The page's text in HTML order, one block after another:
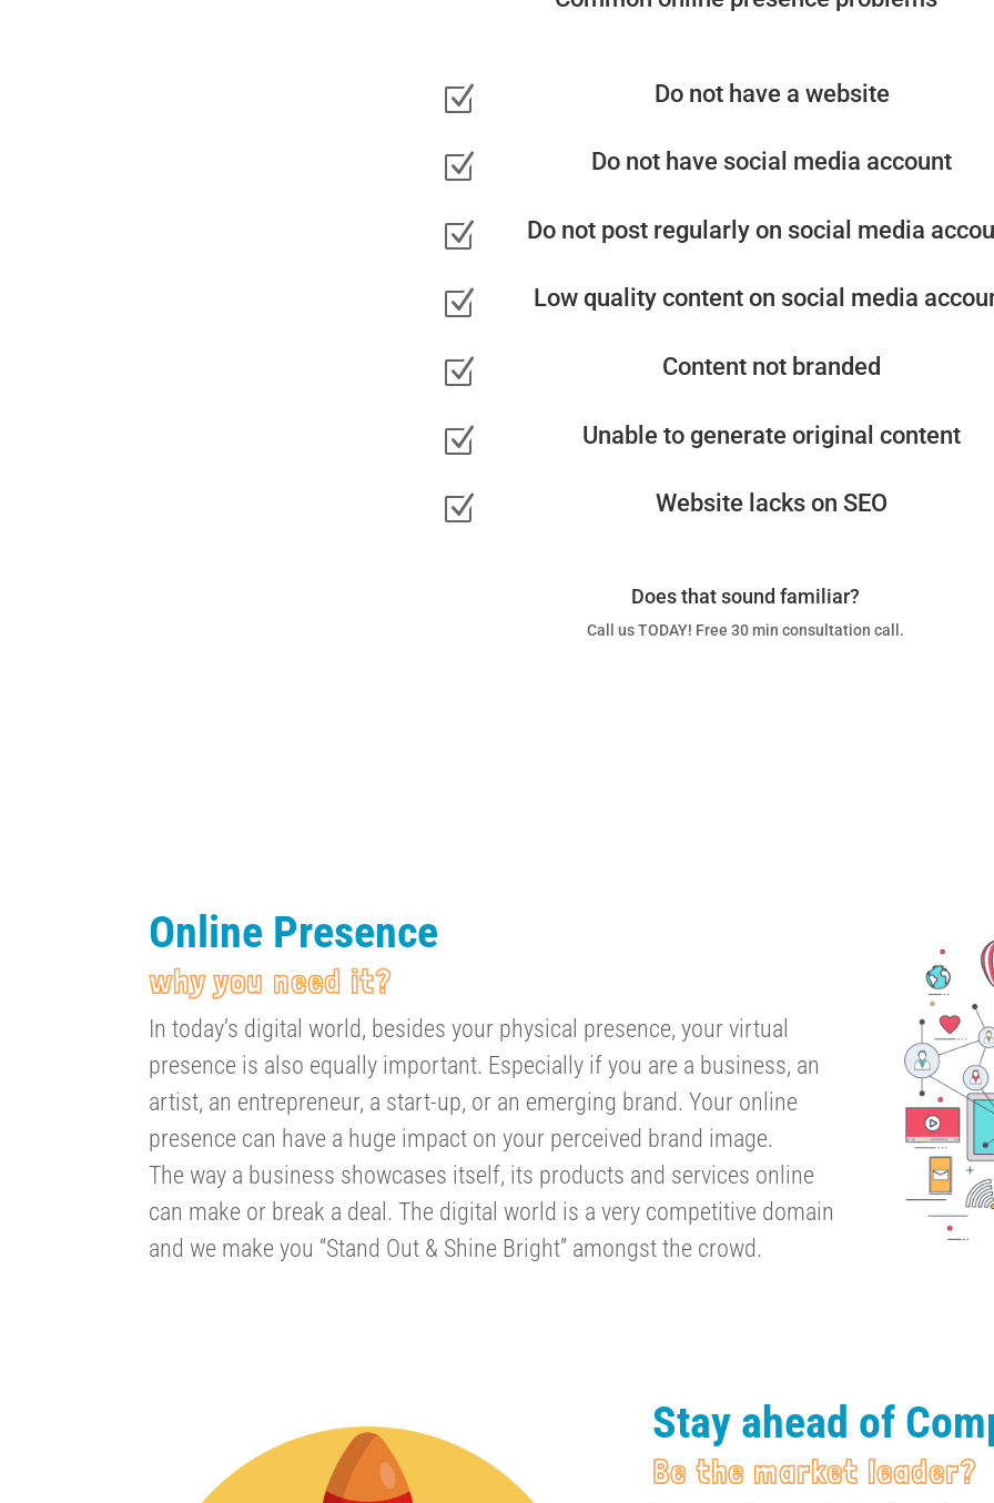
Z Do not have a website
Z Do not have social media account
Z Do not post regularly on social media
Z Low quality content on social media
Z Content not branded
Z Unable to generate original content
Z Website lacks on SEO
Does that sound familiar?
Call us TODAY! Free 30 min consultation call.
Online Presence
why you need it?
In today’s digital world, besides your physical presence, your virtual
presence is also equally important. Especially if you are a business, an
artist, an entrepreneur, a start-up, or an emerging brand. Your online
presence can have a huge impact on your perceived brand image.
The way a business showcases itself, its products and services online
can make or break a deal. The digital world is a very competitive domain
and we make you “Stand Out & Shine Bright” amongst the crowd.
Stay ahead of
Be the market leader?